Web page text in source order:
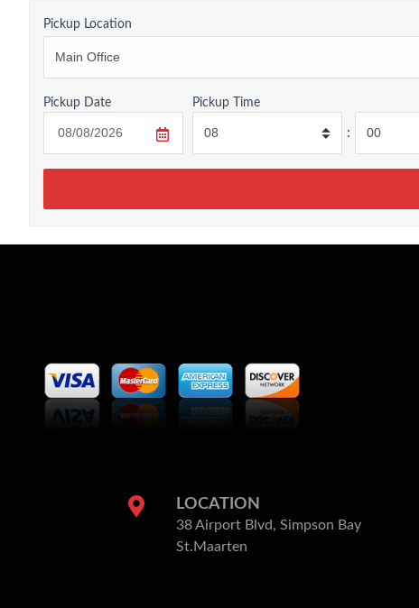
Pickup Location
Pickup Date Pickup Time
:
LOCATION
38 Airport Blvd, Simpson Bay
St.Maarten